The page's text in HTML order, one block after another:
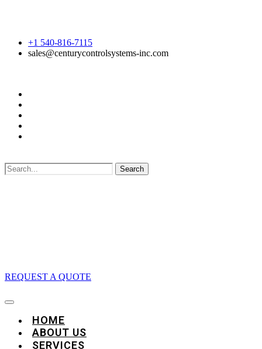
+1 540-816-7115
sales@centurycontrolsystems-inc.com
Search
REQUEST A QUOTE
HOME
ABOUT US
SERVICES